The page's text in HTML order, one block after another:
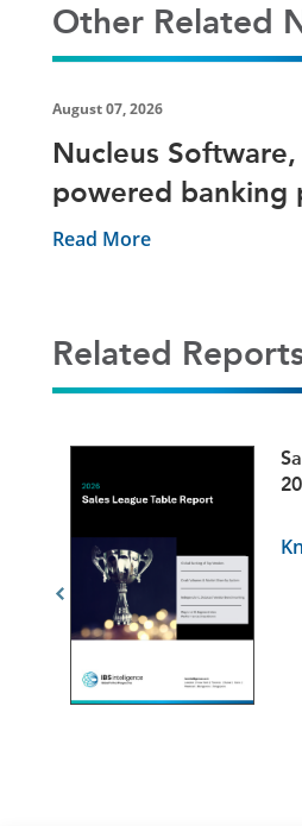
Other Related
August 07, 2026
Nucleus Software,
powered banking
Vietnam
Read More
Related